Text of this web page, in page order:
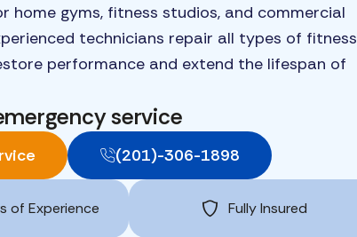
home gyms, fitness studios, and commercial
technicians repair all types of fitness
performance and extend the lifespan of
service
(201)-306-1898
of Experience Fully Insured